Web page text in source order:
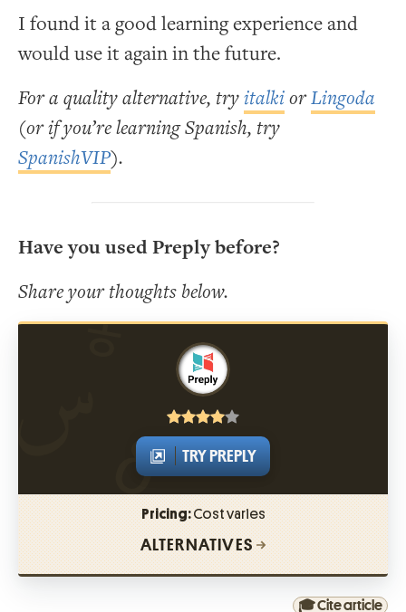
I found it a good learning experience and
would use it again in the future.
For a quality alternative, tryitalkiorLingoda
(or if you’re learning Spanish, try
SpanishVIP).
Have you used Preply before?
Share your thoughts below.
TRY PREPLY
Pricing:Cost varies
ALTERNATIVES
🎓 Cite article